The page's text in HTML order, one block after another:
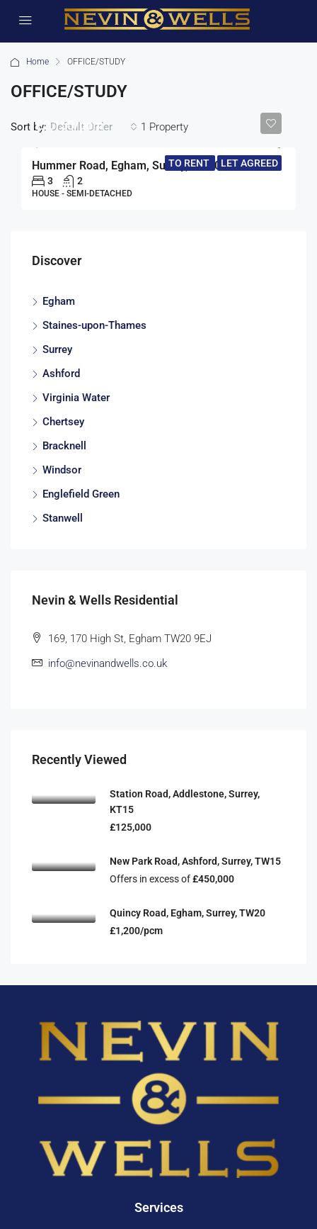
Home OFFICE/STUDY
OFFICE/STUDY
1 Property
Sort by: Default Order
TO RENT LET AGREED
£2,150/pcm
Hummer Road, Egham, Surrey, TW20
3 2
HOUSE - SEMI-DETACHED
Discover
Egham
Staines-upon-Thames
Surrey
Ashford
Virginia Water
Chertsey
Bracknell
Windsor
Englefield Green
Stanwell
Nevin & Wells Residential
169, 170 High St, Egham TW20 9EJ
info@nevinandwells.co.uk
Recently Viewed
Station Road, Addlestone, Surrey,
KT15
£125,000
New Park Road, Ashford, Surrey, TW15
Offers in excess of£450,000
Quincy Road, Egham, Surrey, TW20
£1,200/pcm
Services